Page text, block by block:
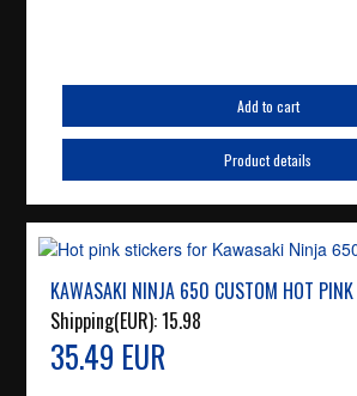
Add to cart
Product details
KAWASAKI NINJA 650 CUSTOM HOT PINK
Shipping(EUR):15.98
35.49 EUR